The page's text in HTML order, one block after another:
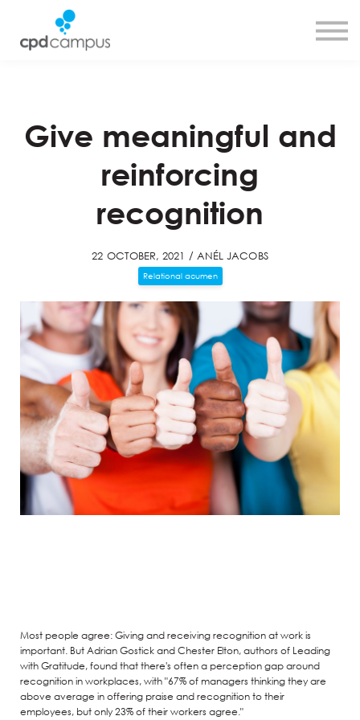
Sign up
Give meaningful and
reinforcing
recognition
22 OCTOBER, 2021 / ANÉL JACOBS
Relational acumen
Most people agree: Giving and receiving recognition at work is
important. But Adrian Gostick and Chester Elton, authors of Leading
with Gratitude, found that there's often a perception gap around
recognition in workplaces, with "67% of managers thinking they are
above average in offering praise and recognition to their
employees, but only 23% of their workers agree."